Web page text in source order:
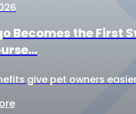
Becomes the First
give pet owners